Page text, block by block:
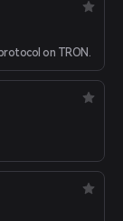
on TRON.